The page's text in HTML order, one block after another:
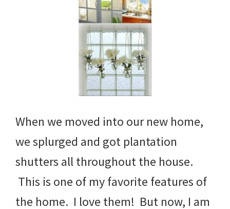
When we moved into our new home,
we splurged and got plantation
shutters all throughout the house.
This is one of my favorite features of
the home. I love them! But now, I am